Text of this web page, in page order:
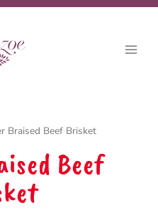
Braised Beef Brisket
Beef